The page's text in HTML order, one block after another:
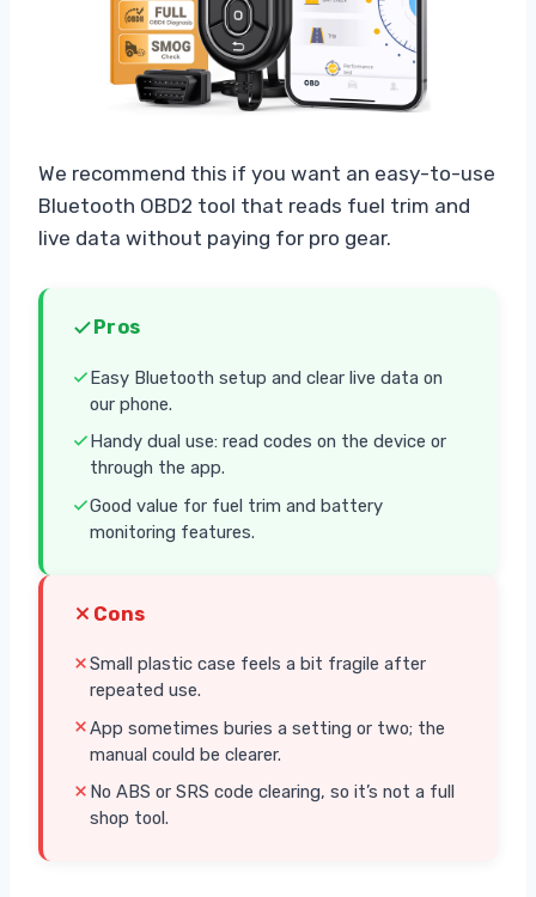
We recommend this if you want an easy-to-use
Bluetooth OBD2 tool that reads fuel trim and
live data without paying for pro gear.
Pros
Easy Bluetooth setup and clear live data on
our phone.
Handy dual use: read codes on the device or
through the app.
Good value for fuel trim and battery
monitoring features.
Cons
Small plastic case feels a bit fragile after
repeated use.
App sometimes buries a setting or two; the
manual could be clearer.
No ABS or SRS code clearing, so it’s not a full
shop tool.